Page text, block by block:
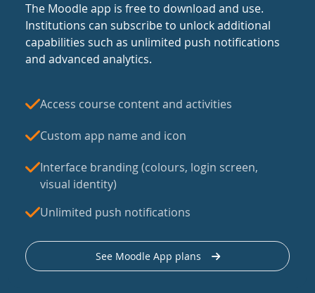
The Moodle app is free to download and use.
Institutions can subscribe to unlock additional
capabilities such as unlimited push notifications
and advanced analytics.
Access course content and activities
Custom app name and icon
Interface branding (colours, login screen,
visual identity)
Unlimited push notifications
See Moodle App plans